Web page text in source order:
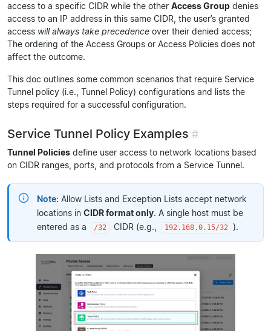
access to a specific CIDR while the other Access Group denies
access to an IP address in this same CIDR, the user’s granted
access will always take precedence over their denied access;
The ordering of the Access Groups or Access Policies does not
affect the outcome.
This doc outlines some common scenarios that require Service
Tunnel policy (i.e., Tunnel Policy) configurations and lists the
steps required for a successful configuration.
Service Tunnel Policy Examples #
Tunnel Policies define user access to network locations based
on CIDR ranges, ports, and protocols from a Service Tunnel.
Note: Allow Lists and Exception Lists accept network
locations in CIDR format only. A single host must be
entered as a
/32 CIDR (e.g., 192.168.0.15/32 ).